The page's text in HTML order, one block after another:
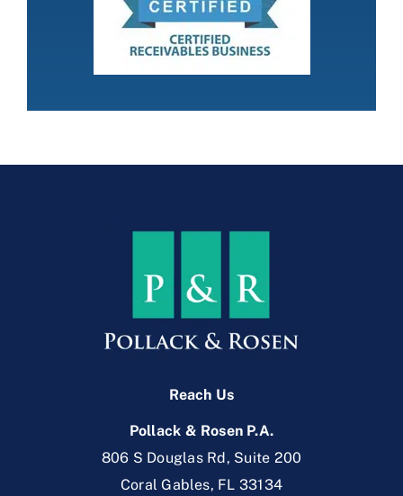
Reach Us
Pollack & Rosen P.A.
806 S Douglas Rd, Suite 200
Coral Gables, FL 33134